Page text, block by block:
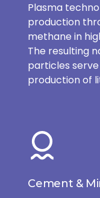
Plasma
production
methane in
The resulting
particles
production of
Cement &